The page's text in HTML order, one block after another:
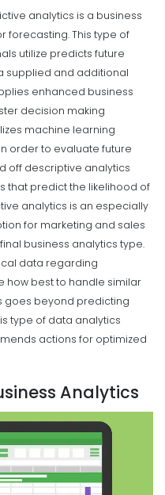
analytics is a business
forecasting. This type of
utilize predicts future
supplied and additional
enhanced business
decision making
machine learning
order to evaluate future
off descriptive analytics
that predict the likelihood of
analytics is an especially
for marketing and sales
business analytics type.
data regarding
best to handle similar
goes beyond predicting
type of data analytics
actions for optimized
Analytics